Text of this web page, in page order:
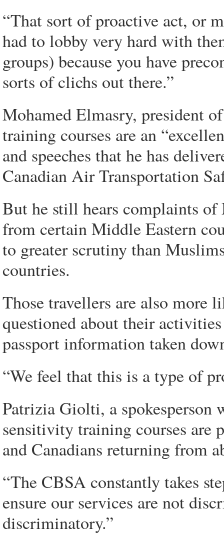
“That sort of proactive act, or
had to lobby very hard with
groups) because you have
sorts of clichs out there.”
Mohamed Elmasry, president
training courses are an
and speeches that he has
Canadian Air Transportation
But he still hears complaints of
from certain Middle Eastern
to greater scrutiny than
countries.
Those travellers are also more
questioned about their
passport information taken
“We feel that this is a type of
Patrizia Giolti, a
sensitivity training courses are
and Canadians returning from
“The CBSA constantly takes
ensure our services are not
discriminatory.”